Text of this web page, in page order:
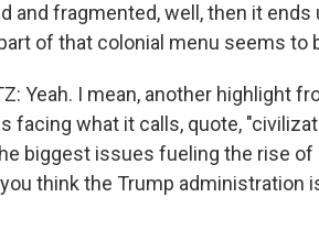
and fragmented, well, then it
of that colonial menu seems to
Yeah. I mean, another highlight
facing what it calls, quote,
biggest issues fueling the rise
think the Trump administration